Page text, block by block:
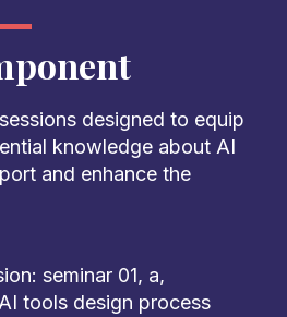
designed to equip
knowledge about AI
and enhance the
seminar 01, a,
tools design process